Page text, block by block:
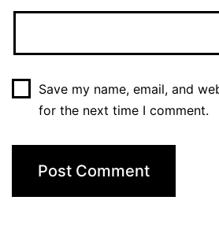
Save my name, email, and
for the next time I comment.